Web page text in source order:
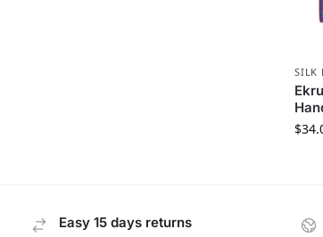
SILK
$
Easy 15 days returns